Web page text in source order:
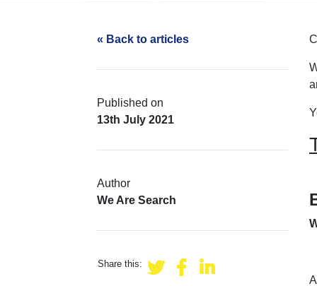
« Back to articles
Published on
13th July 2021
Author
We Are Search
Share this: